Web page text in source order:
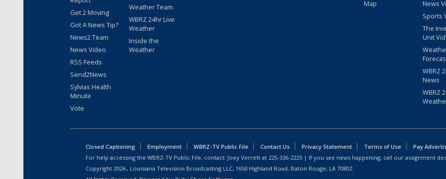
Get 2 Moving
Got A News Tip?
News2 Team
News Video
RSS Feeds
Send2News
Sylvias Health
Minute
Vote
Weather Team
WBRZ 24hr Live
Weather
Inside the
Weather
Map
News
Sports
The
Unit
WBRZ
News
WBRZ
Closed Captioning Employment WBRZ-TV Public File Contact Us Privacy Statement Terms of Use
Pay
For help accessing the WBRZ-TV Public File, contact: Joey Verrett at 225-336-2225 | If you see news happening, call our assignment
Copyright 2026 , Louisiana Television Broadcasting LLC, 1650 Highland Road, Baton Rouge, LA 70802.